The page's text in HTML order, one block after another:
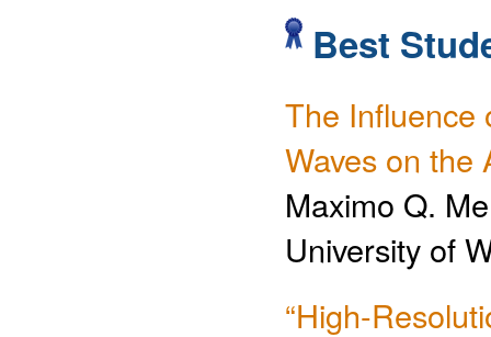
Best
The Influence
Waves on the
Maximo Q.
University of
“High-